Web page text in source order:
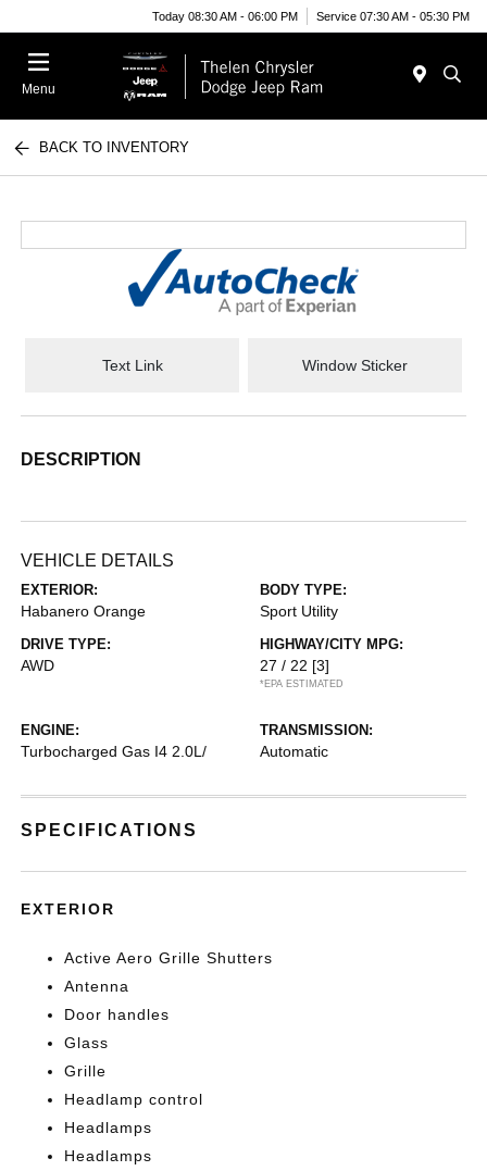
Today 08:30 AM - 06:00 PM Service 07:30 AM - 05:30 PM
Menu
BACK TO INVENTORY
Text Link Window Sticker
DESCRIPTION
VEHICLE DETAILS
EXTERIOR:
Habanero Orange
BODY TYPE:
Sport Utility
DRIVE TYPE:
AWD
HIGHWAY/CITY MPG:
27 / 22 [3]
*EPA ESTIMATED
ENGINE:
Turbocharged Gas I4 2.0L/
TRANSMISSION:
Automatic
SPECIFICATIONS
EXTERIOR
Active Aero Grille Shutters
Antenna
Door handles
Glass
Grille
Headlamp control
Headlamps
Headlamps